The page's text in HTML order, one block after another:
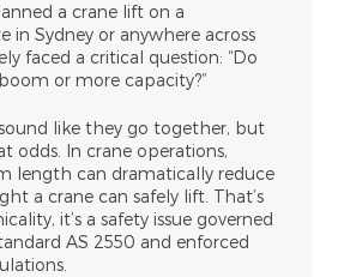
a crane lift on a
in Sydney or anywhere across
faced a critical question: “Do
or more capacity?”
like they go together, but
odds. In crane operations,
length can dramatically reduce
a crane can safely lift. That’s
it’s a safety issue governed
AS 2550 and enforced